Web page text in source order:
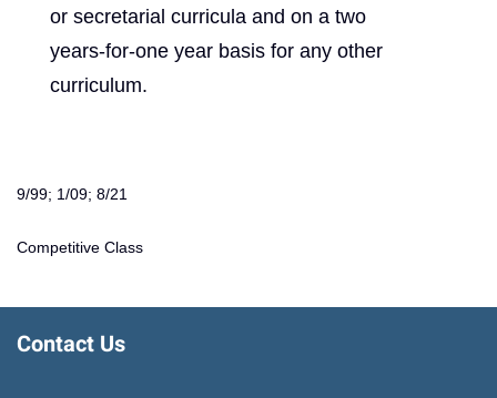
or secretarial curricula and on a two
years‑for‑one year basis for any other
curriculum.
9/99; 1/09; 8/21
Competitive Class
Contact Us